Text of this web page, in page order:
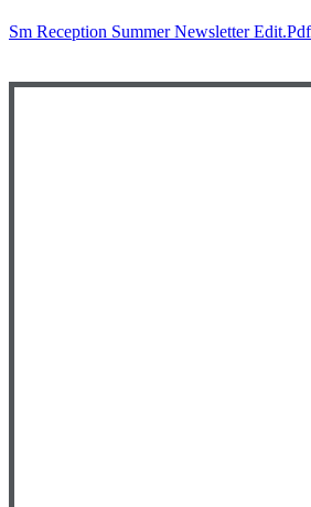
Sm Reception Summer Newsletter Edit.pdf